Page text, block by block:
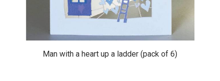
Man with a heart up a ladder (pack of 6)